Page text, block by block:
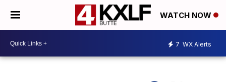
WATCH NOW
7 WX Alerts